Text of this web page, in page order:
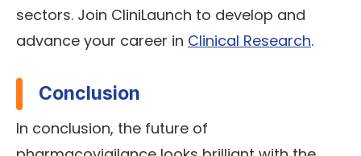
sectors. Join CliniLaunch to develop and
advance your career in Clinical Research.
Conclusion
In conclusion, the future of